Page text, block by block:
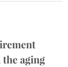
the aging